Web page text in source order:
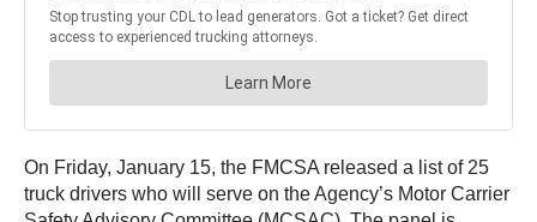
On Friday, January 15, the FMCSA released a list of 25
truck drivers who will serve on the Agency’s Motor Carrier